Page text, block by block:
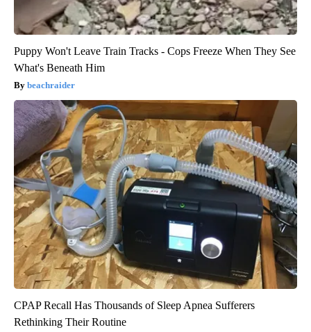
Puppy Won't Leave Train Tracks - Cops Freeze When They See
What's Beneath Him
beachraider
CPAP Recall Has Thousands of Sleep Apnea Sufferers
Rethinking Their Routine